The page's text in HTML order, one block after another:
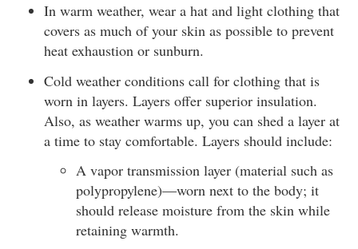
In warm weather, wear a hat and light clothing that
covers as much of your skin as possible to prevent
heat exhaustion or sunburn.
Cold weather conditions call for clothing that is
worn in layers. Layers offer superior insulation.
Also, as weather warms up, you can shed a layer at
a time to stay comfortable. Layers should include:
A vapor transmission layer (material such as
polypropylene)—worn next to the body; it
should release moisture from the skin while
retaining warmth.